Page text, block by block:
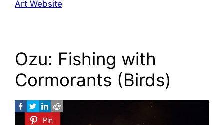
Art Website
Ozu: Fishing with
Cormorants (Birds)
Pin